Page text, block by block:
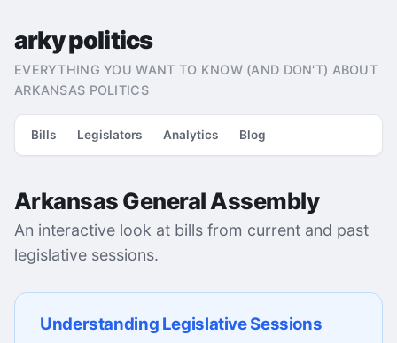
arky politics
EVERYTHING YOU WANT TO KNOW (AND DON'T) ABOUT
ARKANSAS POLITICS
Bills Legislators Analytics Blog
Arkansas General Assembly
An interactive look at bills from current and past
legislative sessions.
Understanding Legislative Sessions